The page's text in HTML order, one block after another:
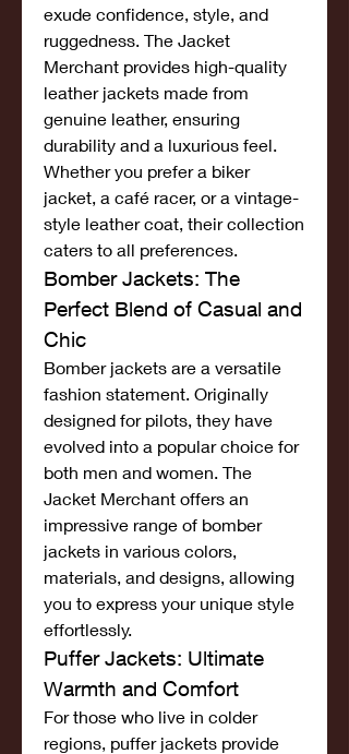
exude confidence, style, and
ruggedness. The Jacket
Merchant provides high-quality
leather jackets made from
genuine leather, ensuring
durability and a luxurious feel.
Whether you prefer a biker
jacket, a café racer, or a vintage-
style leather coat, their collection
caters to all preferences.
Bomber Jackets: The
Perfect Blend of Casual and
Chic
Bomber jackets are a versatile
fashion statement. Originally
designed for pilots, they have
evolved into a popular choice for
both men and women. The
Jacket Merchant offers an
impressive range of bomber
jackets in various colors,
materials, and designs, allowing
you to express your unique style
effortlessly.
Puffer Jackets: Ultimate
Warmth and Comfort
For those who live in colder
regions, puffer jackets provide